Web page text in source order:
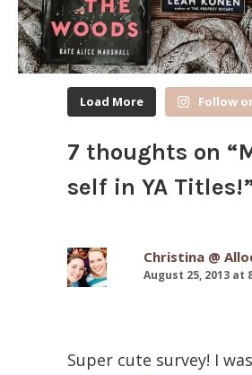
Load More Follow
7 thoughts on “
self in YA Titles!
Christina @
August 25, 2013 at
Super cute survey! I